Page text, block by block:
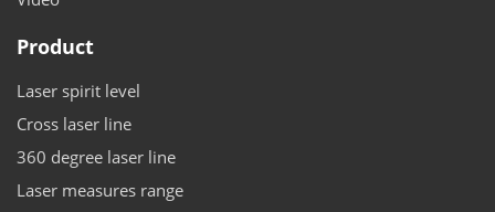
Product
Laser spirit level
Cross laser line
360 degree laser line
Laser measures range